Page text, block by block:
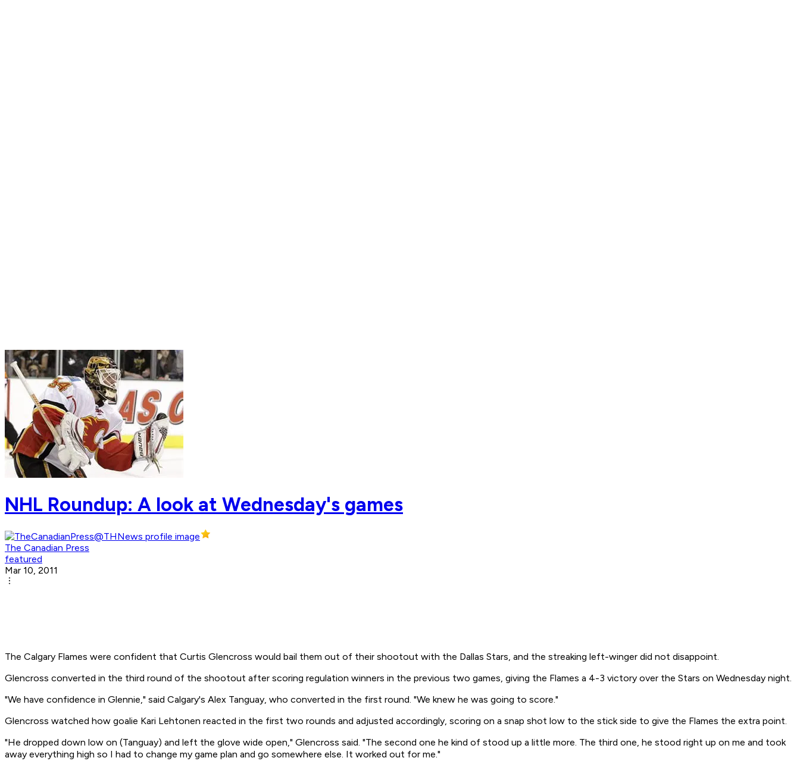
NHL Roundup: A look at Wednesday's games
The Canadian Press
featured
Mar 10, 2011
The Calgary Flames were confident that Curtis Glencross would bail them out of their shootout with the Dallas Stars, and the streaking left-winger did not disappoint.
Glencross converted in the third round of the shootout after scoring regulation winners in the previous two games, giving the Flames a 4-3 victory over the Stars on Wednesday night.
"We have confidence in Glennie," said Calgary's Alex Tanguay, who converted in the first round. "We knew he was going to score."
Glencross watched how goalie Kari Lehtonen reacted in the first two rounds and adjusted accordingly, scoring on a snap shot low to the stick side to give the Flames the extra point.
"He dropped down low on (Tanguay) and left the glove wide open," Glencross said. "The second one he kind of stood up a little more. The third one, he stood right up on me and took
away everything high so I had to change my game plan and go somewhere else. It worked out for me."